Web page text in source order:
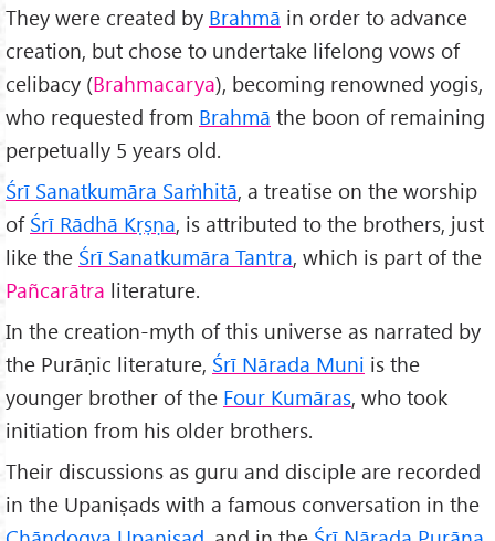
They were created by Brahmā in order to advance
creation, but chose to undertake lifelong vows of
celibacy (Brahmacarya), becoming renowned yogis,
who requested from Brahmā the boon of remaining
perpetually 5 years old.
Śrī Sanatkumāra Saṁhitā, a treatise on the worship
of Śrī Rādhā Kṛṣṇa, is attributed to the brothers, just
like the Śrī Sanatkumāra Tantra, which is part of the
Pañcarātra literature.
In the creation-myth of this universe as narrated by
the Purāṇic literature, Śrī Nārada Muni is the
younger brother of the Four Kumāras, who took
initiation from his older brothers.
Their discussions as guru and disciple are recorded
in the Upaniṣads with a famous conversation in the